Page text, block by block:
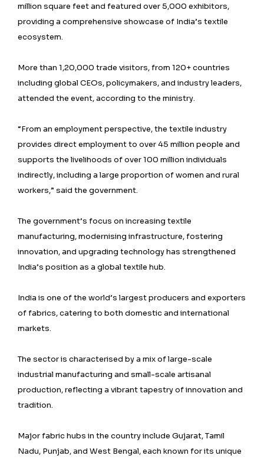
million square feet and featured over 5,000 exhibitors,
providing a comprehensive showcase of India’s textile
ecosystem.
More than 1,20,000 trade visitors, from 120+ countries
including global CEOs, policymakers, and industry leaders,
attended the event, according to the ministry.
“From an employment perspective, the textile industry
provides direct employment to over 45 million people and
supports the livelihoods of over 100 million individuals
indirectly, including a large proportion of women and rural
workers,” said the government.
The government’s focus on increasing textile
manufacturing, modernising infrastructure, fostering
innovation, and upgrading technology has strengthened
India’s position as a global textile hub.
India is one of the world’s largest producers and exporters
of fabrics, catering to both domestic and international
markets.
The sector is characterised by a mix of large-scale
industrial manufacturing and small-scale artisanal
production, reflecting a vibrant tapestry of innovation and
tradition.
Major fabric hubs in the country include Gujarat, Tamil
Nadu, Punjab, and West Bengal, each known for its unique